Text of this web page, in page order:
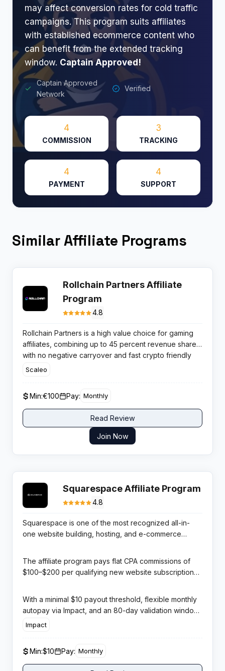
may affect conversion rates for cold traffic
campaigns. This program suits affiliates
with established ecommerce content who
can benefit from the extended tracking
window. Captain Approved!
Captain Approved
Network
Verified
4
COMMISSION
3
TRACKING
4
PAYMENT
4
SUPPORT
Similar Affiliate Programs
Rollchain Partners Affiliate
Program
4.8
Rollchain Partners is a high value choice for gaming
affiliates, combining up to 45 percent revenue share
with no negative carryover and fast crypto friendly
payouts, ideal for aggressive casino traffic
Scaleo
Min:€100 Pay: Monthly
Read Review
Join Now
Squarespace Affiliate Program
4.8
Squarespace is one of the most recognized all-in-
one website building, hosting, and e-commerce
serves millions of creative professionals, small
businesses, restaurants, and online retailers across
The affiliate program pays flat CPA commissions of
$100–$200 per qualifying new website subscription
referral, managed through Impact — one of the most
trusted affiliate tracking networks in the industry.
With a minimal $10 payout threshold, flexible monthly
autopay via Impact, and an 80-day validation window
that ensures commission quality, this program is both
advertising spend means audiences already trust the
product before they land on your review.
Impact
Min:$10 Pay: Monthly